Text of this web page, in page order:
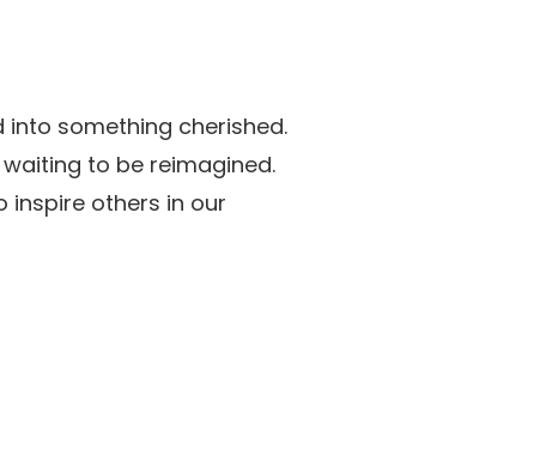
something cherished.
to be reimagined.
inspire others in our